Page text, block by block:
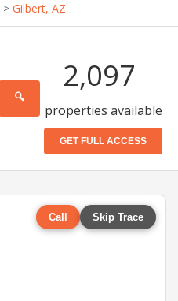
> Gilbert, AZ
🔍
2,097
properties available
GET FULL ACCESS
Call Skip Trace